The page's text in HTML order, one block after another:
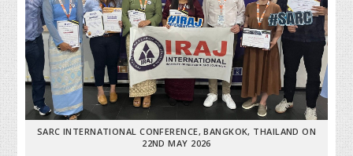
SARC INTERNATIONAL CONFERENCE, BANGKOK, THAILAND ON
22ND MAY 2026